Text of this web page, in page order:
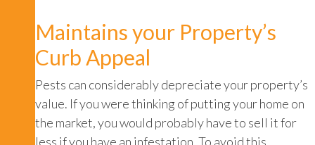
Maintains your Property’s
Curb Appeal
Pests can considerably depreciate your property’s
value. If you were thinking of putting your home on
the market, you would probably have to sell it for
less if you have an infestation. To avoid this